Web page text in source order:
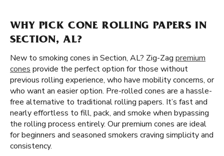
WHY PICK CONE ROLLING PAPERS IN
SECTION, AL?
New to smoking cones in Section, AL? Zig-Zag premium
cones provide the perfect option for those without
previous rolling experience, who have mobility concerns, or
who want an easier option. Pre-rolled cones are a hassle-
free alternative to traditional rolling papers. It’s fast and
nearly effortless to fill, pack, and smoke when bypassing
the rolling process entirely. Our premium cones are ideal
for beginners and seasoned smokers craving simplicity and
consistency.